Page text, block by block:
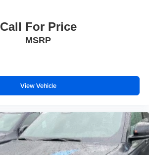
Call For Price
MSRP
View Vehicle